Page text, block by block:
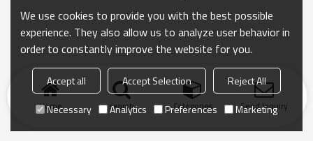
Home search Categories Send Inquiry
We use cookies to provide you with the best possible
experience. They also allow us to analyze user behavior in
order to constantly improve the website for you.
Accept all Accept Selection
Reject All
Necessary
Analytics Preferences Marketing